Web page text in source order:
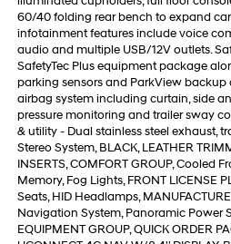
60/40 folding rear bench to expand
infotainment features include voice
audio and multiple USB/12V outlets.
SafetyTec Plus equipment package
parking sensors and ParkView backup
airbag system including curtain, side
pressure monitoring and trailer sway
& utility - Dual stainless steel exhaust,
Stereo System, BLACK, LEATHER
INSERTS, COMFORT GROUP, Cooled
Memory, Fog Lights, FRONT LICENSE
Seats, HID Headlamps,
Navigation System, Panoramic Power
EQUIPMENT GROUP, QUICK ORDER